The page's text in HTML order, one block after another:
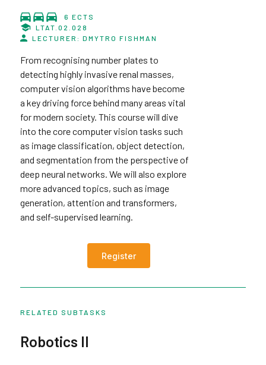
6 ECTS
LTAT.02.028
LECTURER: DMYTRO FISHMAN
From recognising number plates to
detecting highly invasive renal masses,
computer vision algorithms have become
a key driving force behind many areas vital
for modern society. This course will dive
into the core computer vision tasks such
as image classification, object detection,
and segmentation from the perspective of
deep neural networks. We will also explore
more advanced topics, such as image
generation, attention and transformers,
and self-supervised learning.
Register
RELATED SUBTASKS
Robotics II